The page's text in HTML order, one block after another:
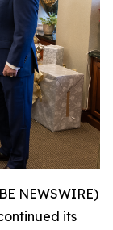
NEWSWIRE)
its